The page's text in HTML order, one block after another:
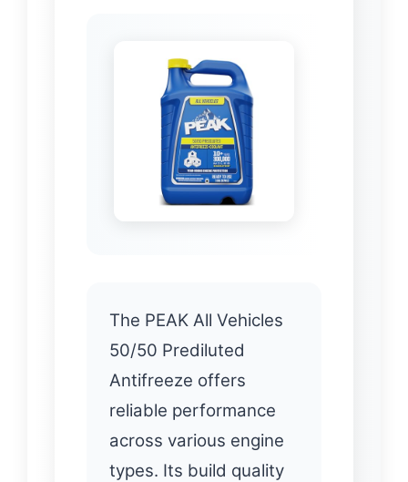
The PEAK All Vehicles
50/50 Prediluted
Antifreeze offers
reliable performance
across various engine
types. Its build quality